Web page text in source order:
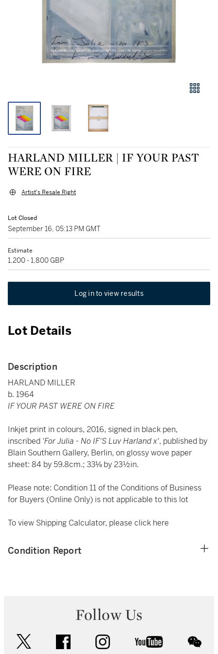
HARLAND MILLER | IF YOUR PAST
WERE ON FIRE
Artist's Resale Right
Lot Closed
September 16, 05:13 PM GMT
Estimate
1,200 - 1,800 GBP
Log in to view results
Lot Details
Description
HARLAND MILLER
b. 1964
IF YOUR PAST WERE ON FIRE
Inkjet print in colours, 2016, signed in black pen,
inscribed 'For Julia - No IF'S Luv Harland x', published by
Blain Southern Gallery, Berlin, on glossy wove paper
sheet: 84 by 59.8cm.; 33⅛ by 23½in.
Please note: Condition 11 of the Conditions of Business
for Buyers (Online Only) is not applicable to this lot
To view Shipping Calculator, please click here
Condition Report
Follow Us
facebook instagram youtube